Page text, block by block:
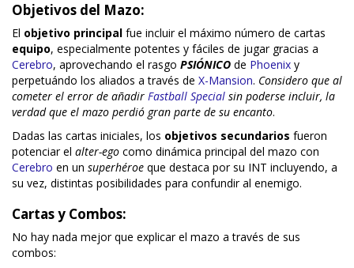
Objetivos del Mazo:
El objetivo principal fue incluir el máximo número de cartas
equipo, especialmente potentes y fáciles de jugar gracias a
Cerebro, aprovechando el rasgo PSIÓNICO de Phoenix y
perpetuándo los aliados a través de X-Mansion. Considero que al
cometer el error de añadir Fastball Special sin poderse incluir, la
verdad que el mazo perdió gran parte de su encanto.
Dadas las cartas iniciales, los objetivos secundarios fueron
potenciar el alter-ego como dinámica principal del mazo con
Cerebro en un superhéroe que destaca por su INT incluyendo, a
su vez, distintas posibilidades para confundir al enemigo.
Cartas y Combos:
No hay nada mejor que explicar el mazo a través de sus
combos: